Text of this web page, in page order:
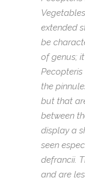
extended
be
of genus;
Pecopteris
the
but that
between
display a
seen
defrancii.
and are